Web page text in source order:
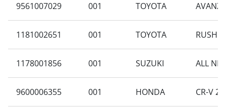
9561007029 001 TOYOTA
1181002651 001 TOYOTA RUSH
1178001856 001 SUZUKI ALL
9600006355 001 HONDA CR-V